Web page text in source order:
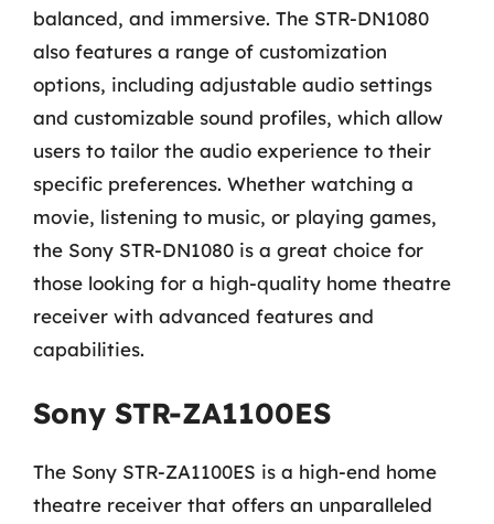
balanced, and immersive. The STR-DN1080
also features a range of customization
options, including adjustable audio settings
and customizable sound profiles, which allow
users to tailor the audio experience to their
specific preferences. Whether watching a
movie, listening to music, or playing games,
the Sony STR-DN1080 is a great choice for
those looking for a high-quality home theatre
receiver with advanced features and
capabilities.
Sony STR-ZA1100ES
The Sony STR-ZA1100ES is a high-end home
theatre receiver that offers an unparalleled